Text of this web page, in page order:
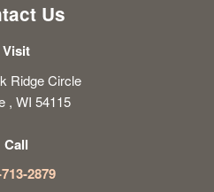
Us
Visit
Ridge Circle
, WI 54115
Call
2879